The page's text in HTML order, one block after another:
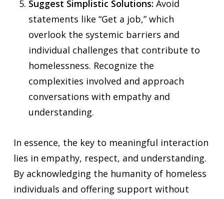
Suggest Simplistic Solutions:Avoid
statements like “Get a job,” which
overlook the systemic barriers and
individual challenges that contribute to
homelessness. Recognize the
complexities involved and approach
conversations with empathy and
understanding.
In essence, the key to meaningful interaction
lies in empathy, respect, and understanding.
By acknowledging the humanity of homeless
individuals and offering support without